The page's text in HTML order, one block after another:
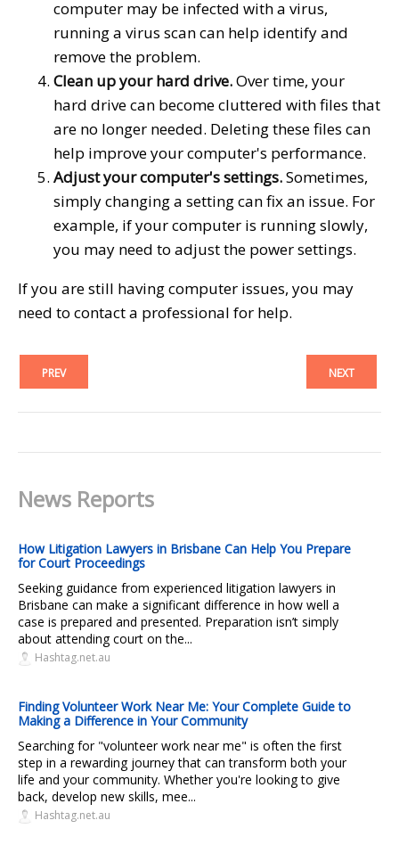
computer may be infected with a virus,
running a virus scan can help identify and
remove the problem.
Clean up your hard drive.Over time, your
hard drive can become cluttered with files that
are no longer needed. Deleting these files can
help improve your computer's performance.
Adjust your computer's settings.Sometimes,
simply changing a setting can fix an issue. For
example, if your computer is running slowly,
you may need to adjust the power settings.
If you are still having computer issues, you may
need to contact a professional for help.
PREV NEXT
News Reports
How Litigation Lawyers in Brisbane Can Help You Prepare
for Court Proceedings
Seeking guidance from experienced litigation lawyers in
Brisbane can make a significant difference in how well a
case is prepared and presented. Preparation isn’t simply
about attending court on the...
Hashtag.net.au
Finding Volunteer Work Near Me: Your Complete Guide to
Making a Difference in Your Community
Searching for "volunteer work near me" is often the first
step in a rewarding journey that can transform both your
life and your community. Whether you're looking to give
back, develop new skills, mee...
Hashtag.net.au